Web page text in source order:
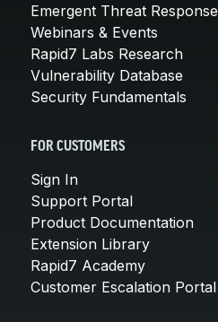
Emergent Threat Response
Webinars & Events
Rapid7 Labs Research
Vulnerability Database
Security Fundamentals
FOR CUSTOMERS
Sign In
Support Portal
Product Documentation
Extension Library
Rapid7 Academy
Customer Escalation Portal